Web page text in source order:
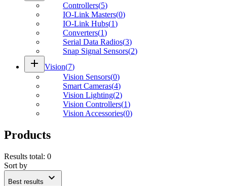
Controllers(5)
IO-Link Masters(0)
IO-Link Hubs(1)
Converters(1)
Serial Data Radios(3)
Snap Signal Sensors(2)
add Vision(7)
Vision Sensors(0)
Smart Cameras(4)
Vision Lighting(2)
Vision Controllers(1)
Vision Accessories(0)
Products
Results total: 0
Sort by
Best results expand_more